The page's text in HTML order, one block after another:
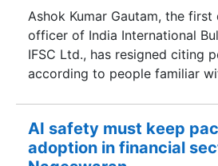
Ashok Kumar Gautam, the
officer of India International
IFSC Ltd., has resigned citing
according to people familiar
AI safety must keep
adoption in financial